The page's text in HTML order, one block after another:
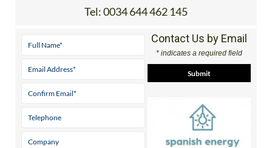
Tel:0034 644 462 145
Contact Us by Email
* indicates a required field